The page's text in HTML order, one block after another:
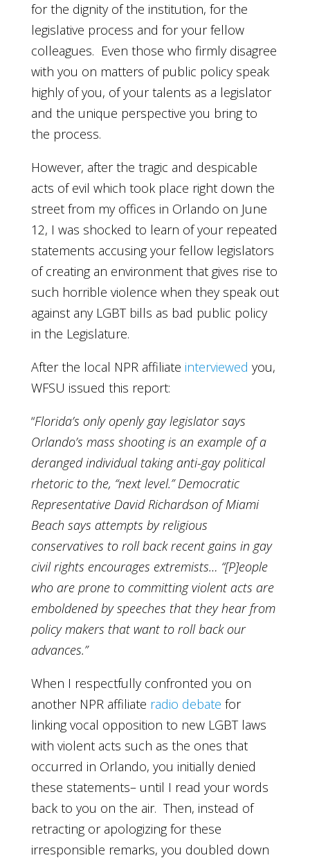
for the dignity of the institution, for the
legislative process and for your fellow
colleagues. Even those who firmly disagree
with you on matters of public policy speak
highly of you, of your talents as a legislator
and the unique perspective you bring to
the process.
However, after the tragic and despicable
acts of evil which took place right down the
street from my offices in Orlando on June
12, I was shocked to learn of your repeated
statements accusing your fellow legislators
of creating an environment that gives rise to
such horrible violence when they speak out
against any LGBT bills as bad public policy
in the Legislature.
After the local NPR affiliate interviewed you,
WFSU issued this report:
“Florida’s only openly gay legislator says
Orlando’s mass shooting is an example of a
deranged individual taking anti-gay political
rhetoric to the, “next level.” Democratic
Representative David Richardson of Miami
Beach says attempts by religious
conservatives to roll back recent gains in gay
civil rights encourages extremists… “[P]eople
who are prone to committing violent acts are
emboldened by speeches that they hear from
policy makers that want to roll back our
advances.”
When I respectfully confronted you on
another NPR affiliate radio debate for
linking vocal opposition to new LGBT laws
with violent acts such as the ones that
occurred in Orlando, you initially denied
these statements– until I read your words
back to you on the air. Then, instead of
retracting or apologizing for these
irresponsible remarks, you doubled down